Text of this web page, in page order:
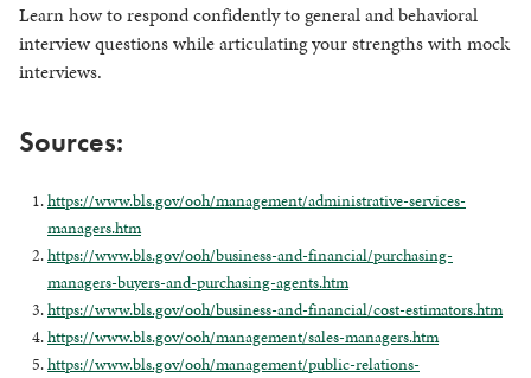
Learn how to respond confidently to general and behavioral
interview questions while articulating your strengths with mock
interviews.
Sources:
https://www.bls.gov/ooh/management/administrative-services-
managers.htm
https://www.bls.gov/ooh/business-and-financial/purchasing-
managers-buyers-and-purchasing-agents.htm
https://www.bls.gov/ooh/business-and-financial/cost-estimators.htm
https://www.bls.gov/ooh/management/sales-managers.htm
https://www.bls.gov/ooh/management/public-relations-